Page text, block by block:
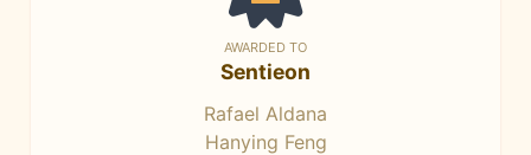
AWARDED TO
Sentieon
Rafael Aldana
Hanying Feng